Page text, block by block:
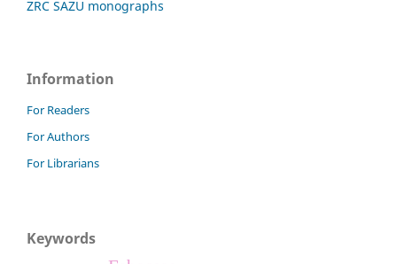
ZRC SAZU monographs
Information
For Readers
For Authors
For Librarians
Keywords